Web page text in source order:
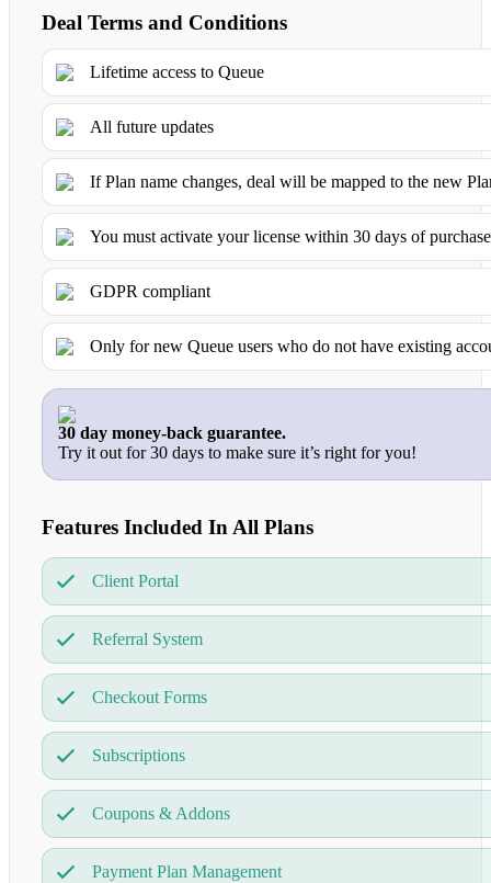
Deal Terms and Conditions
Lifetime access to Queue
All future updates
If Plan name changes, deal will be mapped to the new
You must activate your license within 30 days of purchase
GDPR compliant
Only for new Queue users who do not have existing
30 day money-back guarantee.
Try it out for 30 days to make sure it’s right for you!
Features Included In All Plans
Client Portal
Referral System
Checkout Forms
Subscriptions
Coupons & Addons
Payment Plan Management